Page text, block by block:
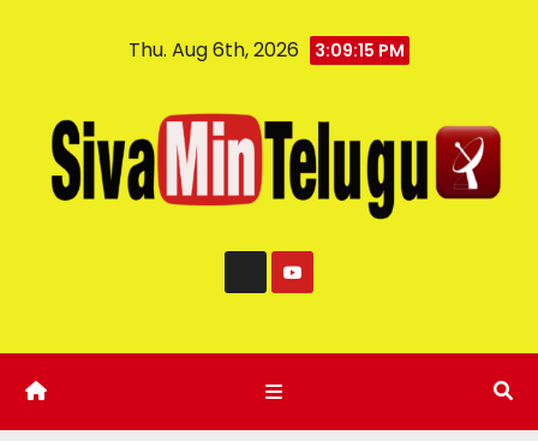
Thu. Aug 6th, 2026 3:09:16 PM